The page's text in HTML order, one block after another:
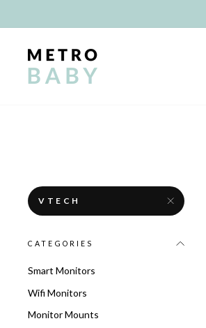
VTECH
CATEGORIES
Smart Monitors
Wifi Monitors
Monitor Mounts